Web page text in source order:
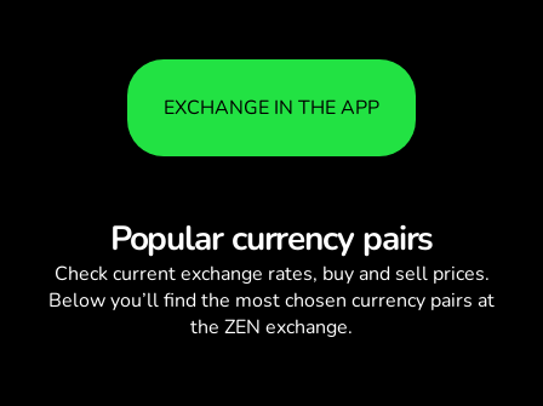
EXCHANGE IN THE APP
Popular currency pairs
Check currentexchange rates, buy and sell prices.
Below you’ll find the most chosen currency pairs at
the ZEN exchange.